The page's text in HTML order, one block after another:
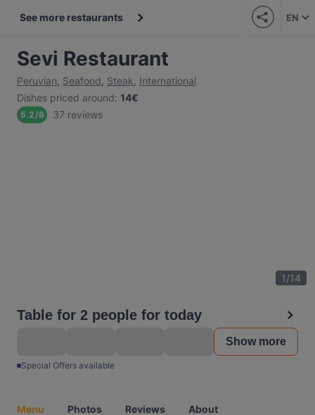
See more restaurants EN
Sevi Restaurant
Peruvian, Seafood, Steak, International
Dishes priced around: 14€
5.2/6 37 reviews
1/14
Table for 2 people for today
Show more
Special Offers available
Menu Photos Reviews About